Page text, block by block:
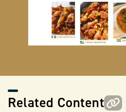
Related Content